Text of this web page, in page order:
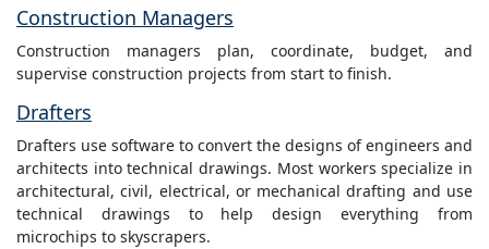
Construction Managers
Construction managers plan, coordinate, budget, and
supervise construction projects from start to finish.
Drafters
Drafters use software to convert the designs of engineers and
architects into technical drawings. Most workers specialize in
architectural, civil, electrical, or mechanical drafting and use
technical drawings to help design everything from
microchips to skyscrapers.